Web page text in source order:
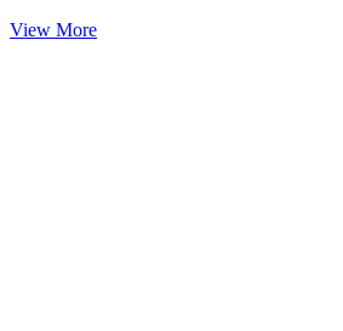
View More